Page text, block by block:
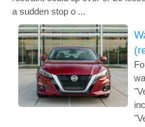
a sudden stop o ...